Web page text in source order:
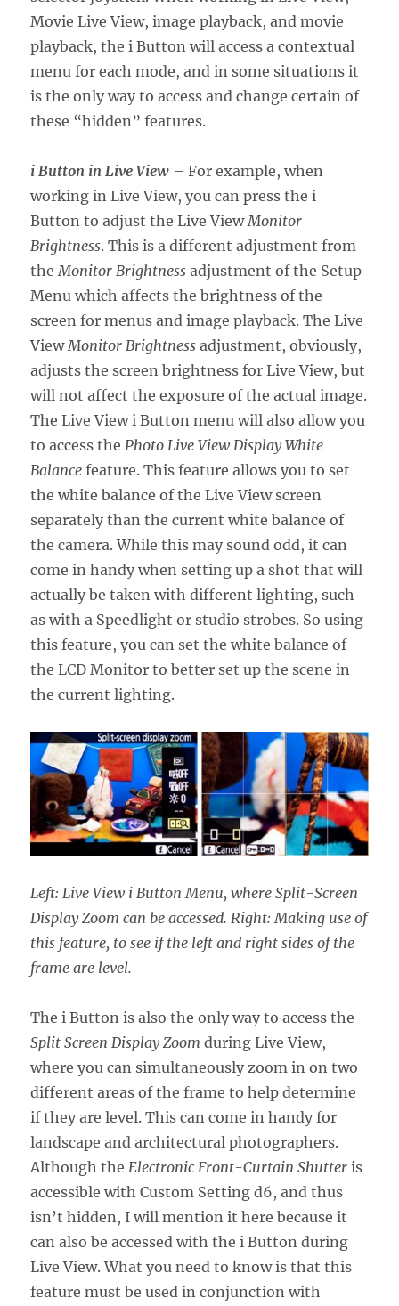
Movie Live View, image playback, and movie
playback, the i Button will access a contextual
menu for each mode, and in some situations it
is the only way to access and change certain of
these “hidden” features.
i Button in Live View – For example, when
working in Live View, you can press the i
Button to adjust the Live ViewMonitor
Brightness. This is a different adjustment from
theMonitor Brightness adjustment of the Setup
Menu which affects the brightness of the
screen for menus and image playback. The Live
ViewMonitor Brightness adjustment, obviously,
adjusts the screen brightness for Live View, but
will not affect the exposure of the actual image.
The Live View i Button menu will also allow you
to access thePhoto Live View Display White
Balance feature. This feature allows you to set
the white balance of the Live View screen
separately than the current white balance of
the camera. While this may sound odd, it can
come in handy when setting up a shot that will
actually be taken with different lighting, such
as with a Speedlight or studio strobes. So using
this feature, you can set the white balance of
the LCD Monitor to better set up the scene in
the current lighting.
Left: Live View i Button Menu, where Split-Screen
Display Zoom can be accessed. Right: Making use of
this feature, to see if the left and right sides of the
frame are level.
The i Button is also the only way to access the
Split Screen Display Zoom during Live View,
where you can simultaneously zoom in on two
different areas of the frame to help determine
if they are level. This can come in handy for
landscape and architectural photographers.
Although the Electronic Front-Curtain Shutter is
accessible with Custom Setting d6, and thus
isn’t hidden, I will mention it here because it
can also be accessed with the i Button during
Live View. What you need to know is that this
feature must be used in conjunction with